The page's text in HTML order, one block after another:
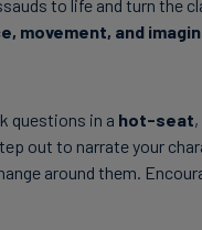
to life and turn the
movement, and
questions in a hot-seat
out to narrate your
around them.